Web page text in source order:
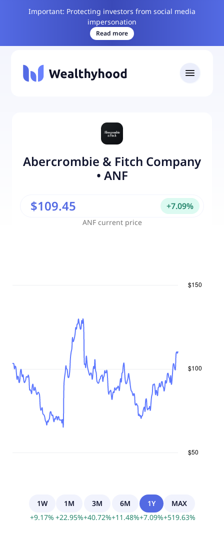
Important: Protecting investors from social media
impersonation
Read more
Abercrombie & Fitch Company
• ANF
ANFcurrent price
$109.45 +7.09%
1W
+9.17%
1M
+22.95%
3M
+40.72%
6M
+11.48%
1Y
+7.09%
MAX
+519.63%